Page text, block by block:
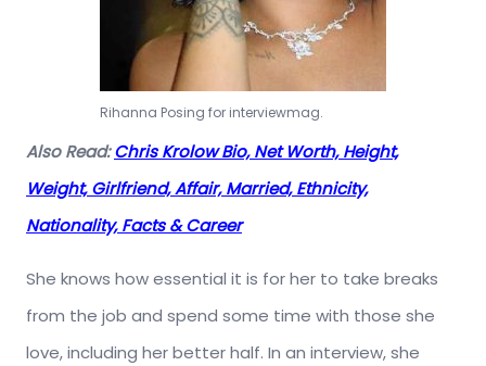
Rihanna Posing for interviewmag.
Also Read:Chris Krolow Bio, Net Worth, Height,
Weight, Girlfriend, Affair, Married, Ethnicity,
Nationality, Facts & Career
She knows how essential it is for her to take breaks
from the job and spend some time with those she
love, including her better half. In an interview, she